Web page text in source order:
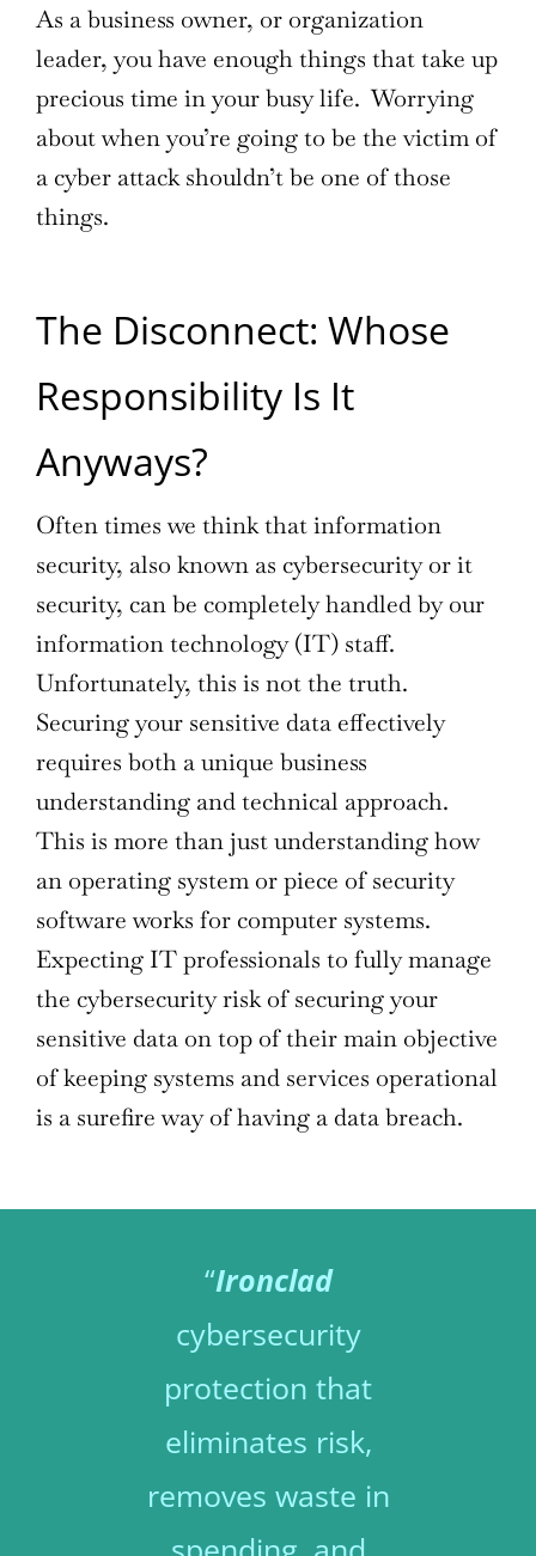
As a business owner, or organization
leader, you have enough things that take up
precious time in your busy life. Worrying
about when you’re going to be the victim of
a cyber attack shouldn’t be one of those
things.
The Disconnect: Whose
Responsibility Is It
Anyways?
Often times we think that information
security, also known as cybersecurity or it
security, can be completely handled by our
information technology (IT) staff.
Unfortunately, this is not the truth.
Securing your sensitive data effectively
requires both a unique business
understanding and technical approach.
This is more than just understanding how
an operating system or piece of security
software works for computer systems.
Expecting IT professionals to fully manage
the cybersecurity risk of securing your
sensitive data on top of their main objective
of keeping systems and services operational
is a surefire way of having a data breach.
“Ironclad
cybersecurity
protection that
eliminates risk,
removes waste in